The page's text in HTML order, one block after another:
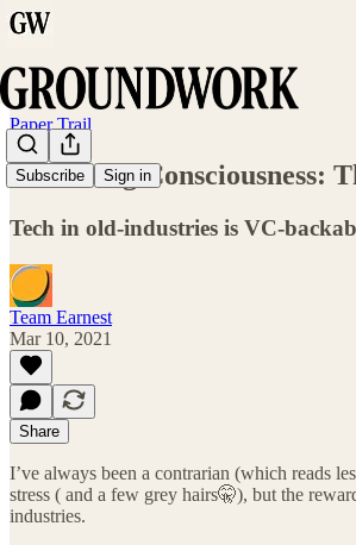
Subscribe Sign in
Paper Trail
Streaming Consciousness:
Tech in old-industries is VC-
Team Earnest
Mar 10, 2021
Share
I’ve always been a contrarian (which reads
stress ( and a few grey hairs🤫), but the
industries.